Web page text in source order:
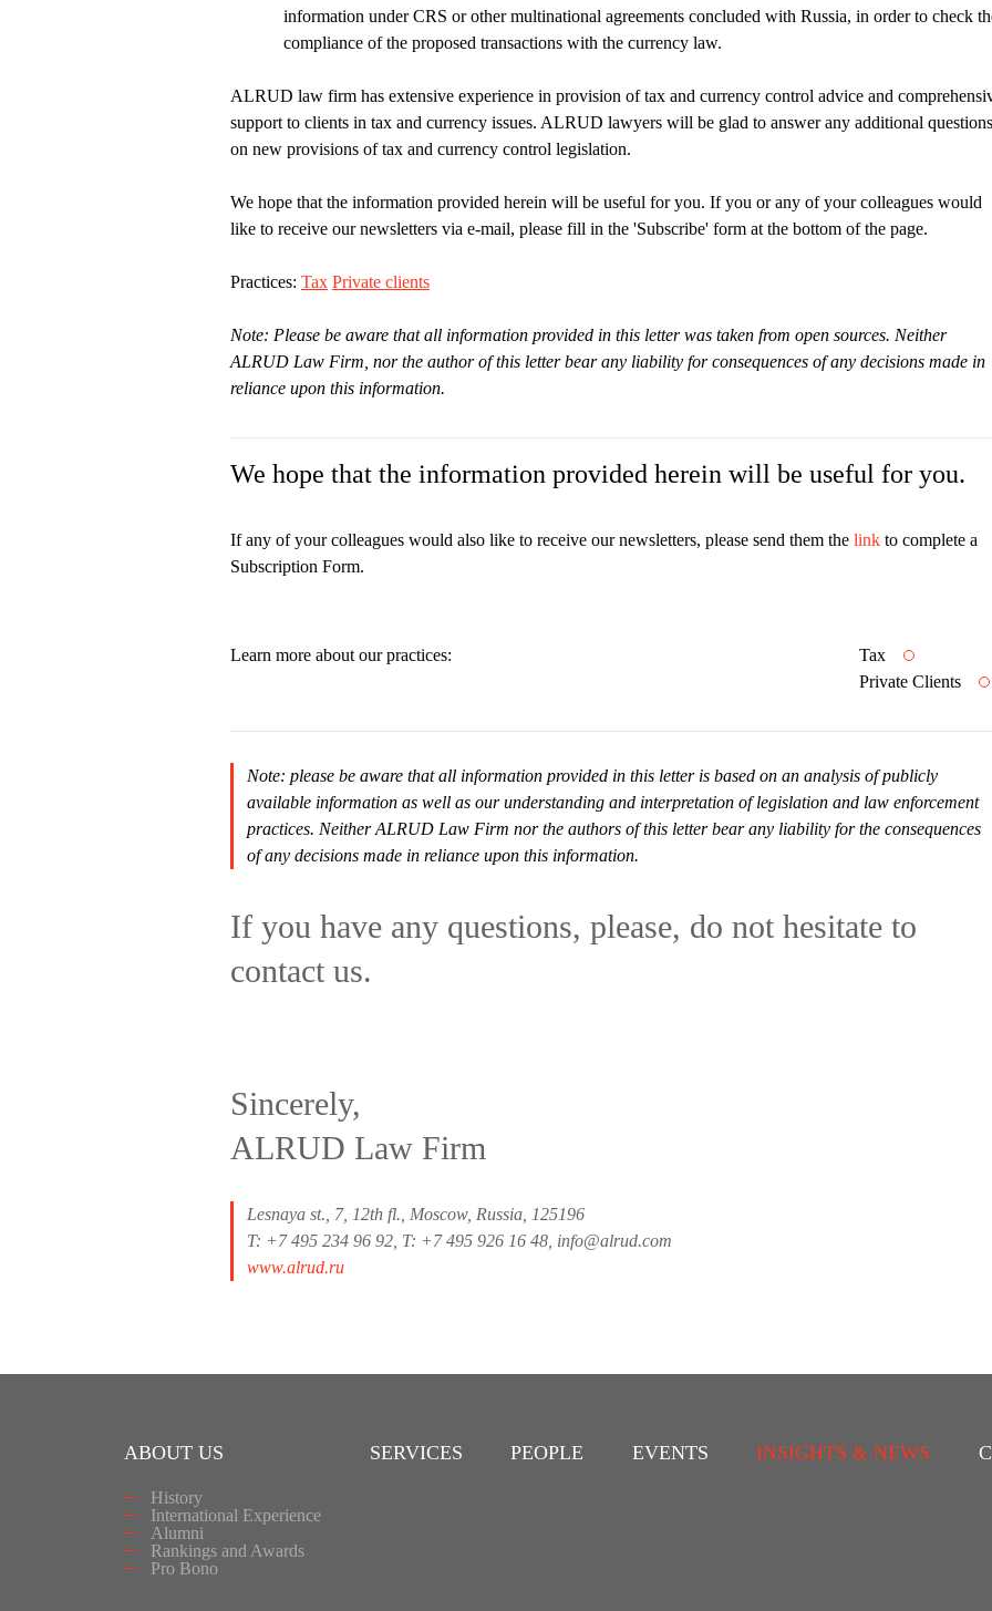
information under CRS or other multinational agreements concluded with Russia, in order to check
compliance of the proposed transactions with the currency law.
ALRUD law firm has extensive experience in provision of tax and currency control advice and
support to clients in tax and currency issues. ALRUD lawyers will be glad to answer any additional questions
on new provisions of tax and currency control legislation.
We hope that the information provided herein will be useful for you. If you or any of your colleagues would
like to receive our newsletters via e-mail, please fill in the 'Subscribe' form at the bottom of the page.
Practices: Tax Private clients
Note: Please be aware that all information provided in this letter was taken from open sources. Neither
ALRUD Law Firm, nor the author of this letter bear any liability for consequences of any decisions made in
reliance upon this information.
We hope that the information provided herein will be useful for you.
If any of your colleagues would also like to receive our newsletters, please send them the link to complete a
Subscription Form.
Learn more about our practices:
Tax
Private Clients
Note: please be aware that all information provided in this letter is based on an analysis of publicly
available information as well as our understanding and interpretation of legislation and law enforcement
practices. Neither ALRUD Law Firm nor the authors of this letter bear any liability for the consequences
of any decisions made in reliance upon this information.
If you have any questions, please, do not hesitate to
contact us.
Sincerely,
ALRUD Law Firm
Lesnaya st., 7, 12th fl., Moscow, Russia, 125196
T: +7 495 234 96 92, T: +7 495 926 16 48, info@alrud.com
www.alrud.ru
ABOUT US
History
International Experience
Alumni
Rankings and Awards
Pro Bono
SERVICES PEOPLE EVENTS INSIGHTS & NEWS